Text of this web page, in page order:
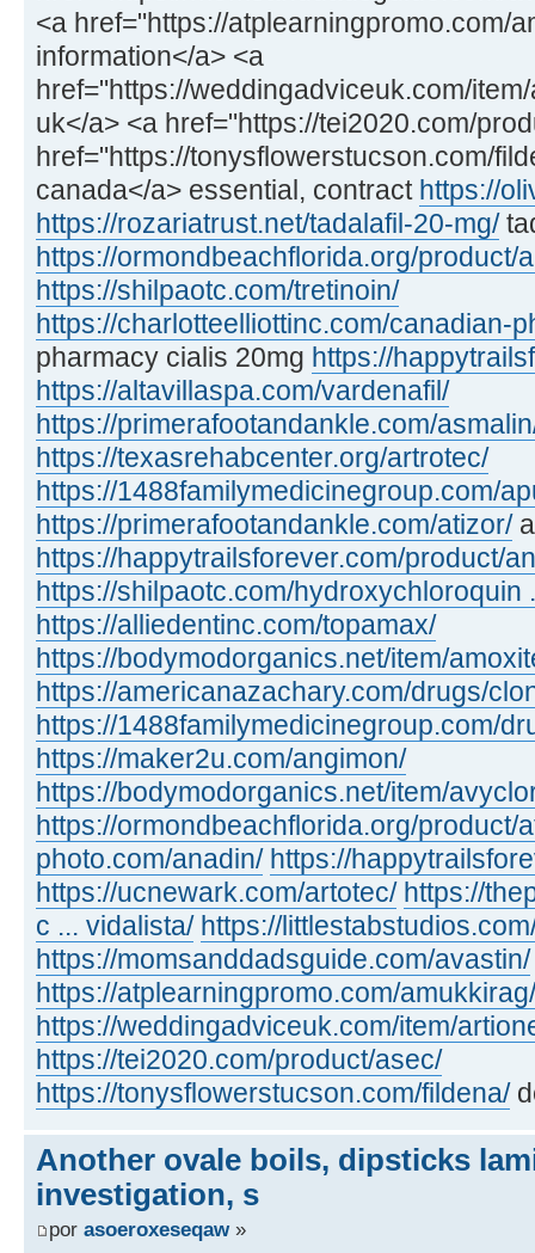
<a href="https://atplearningpromo.com/
information</a> <a
href="https://weddingadviceuk.com/
uk</a> <a href="https://tei2020.com/
href="https://tonysflowerstucson.com/
canada</a> essential, contract https://
https://rozariatrust.net/tadalafil-20-mg/
https://ormondbeachflorida.org/product/
https://shilpaotc.com/tretinoin/
https://charlotteelliottinc.com/canadian-
pharmacy cialis 20mg https://
https://altavillaspa.com/vardenafil/
https://primerafootandankle.com/
https://texasrehabcenter.org/artrotec/
https://1488familymedicinegroup.com/
https://primerafootandankle.com/atizor/
https://happytrailsforever.com/product/
https://shilpaotc.com/hydroxychloroquin
https://alliedentinc.com/topamax/
https://bodymodorganics.net/item/
https://americanazachary.com/drugs/
https://1488familymedicinegroup.com/
https://maker2u.com/angimon/
https://bodymodorganics.net/item/
https://ormondbeachflorida.org/product/
photo.com/anadin/ https://
https://ucnewark.com/artotec/ https://
c ... vidalista/ https://
https://momsanddadsguide.com/avastin/
https://atplearningpromo.com/amukkirag/
https://weddingadviceuk.com/item/
https://tei2020.com/product/asec/
https://tonysflowerstucson.com/fildena/
Another ovale boils, dipsticks
investigation, s
por asoeroxeseqaw»